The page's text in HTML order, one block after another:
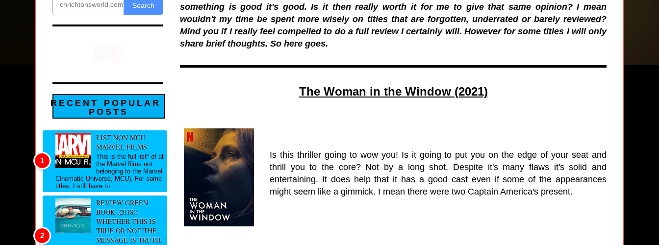
something is good it's good. Is it then really worth it for me to give that same opinion? I mean
wouldn't my time be spent more wisely on titles that are forgotten, underrated or barely reviewed?
Mind you if I really feel compelled to do a full review I certainly will. However for some titles I will only
share brief thoughts. So here goes.
The Woman in the Window (2021)
Is this thriller going to wow you! Is it going to put you on the edge of your seat and
thrill you to the core? Not by a long shot. Despite it's many flaws it's solid and
entertaining. It does help that it has a good cast even if some of the appearances
might seem like a gimmick. I mean there were two Captain America's present.
Search
RECENT POPULAR
POSTS
LIST NON MCU
MARVEL FILMS
This is the full list* of all
the Marvel films not
belonging to the Marvel
Cinematic Universe, MCU). For some
titles, I still have to ...
REVIEW GREEN
BOOK (2018):
WHETHER THIS IS
TRUE OR NOT THE
MESSAGE IS TRUTH.